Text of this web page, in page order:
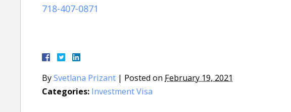
718-407-0871
BySvetlana Prizant | Posted on February 19, 2021
Categories: Investment Visa